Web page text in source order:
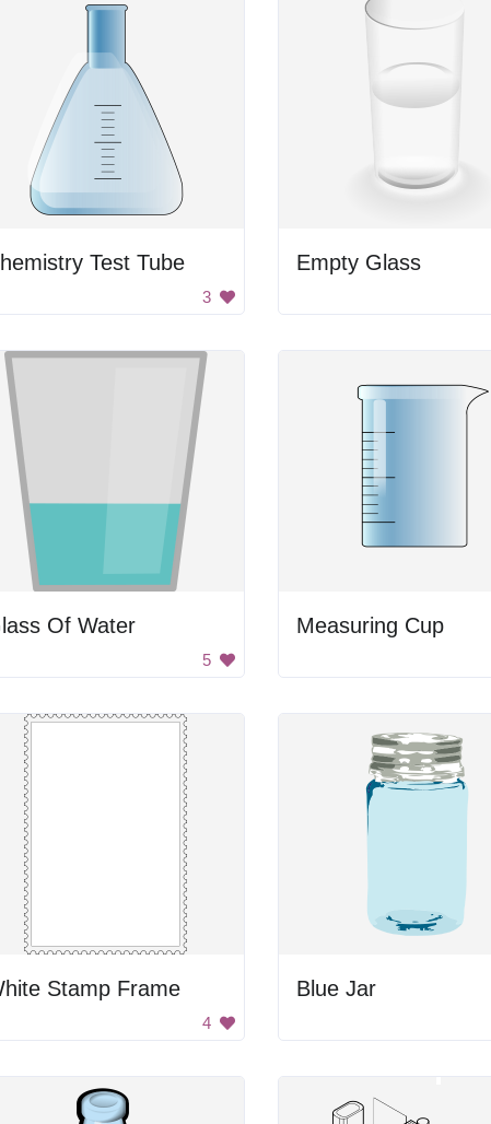
Test Tube
3
Empty Glass
Of Water
5
Measuring Cup
Stamp Frame
4
Blue Jar